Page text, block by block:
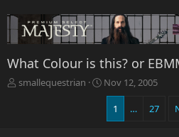
What Colour is this? or
T
smallequestrian
S
Nov 12, 2005
1 … 27